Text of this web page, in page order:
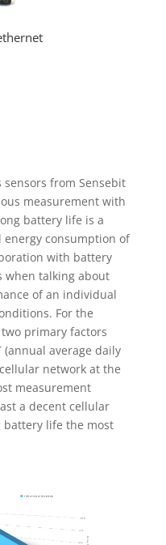
from Sensebit
measurement with
battery life is a
energy consumption of
with battery
when talking about
of an individual
For the
primary factors
average daily
network at the
measurement
a decent cellular
life the most